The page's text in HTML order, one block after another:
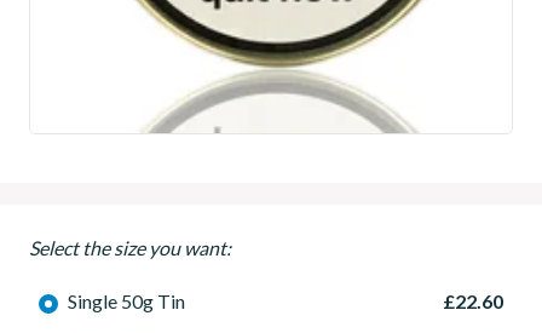
Select the size you want:
Single 50g Tin £22.60